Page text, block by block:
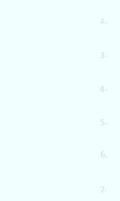
2.
3.
4.
5.
6.
7.